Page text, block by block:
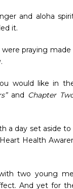
and aloha
it.
praying
would like in
and Chapter
a day set aside
Health
two young
And yet for